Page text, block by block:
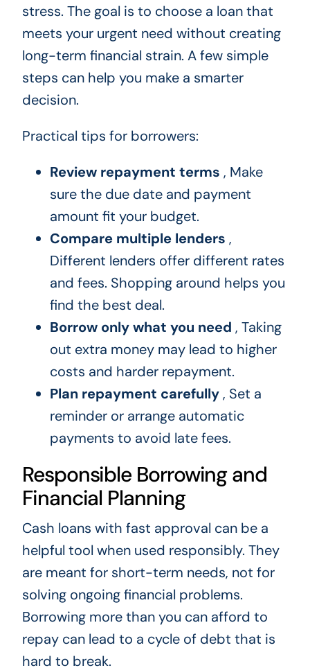
stress. The goal is to choose a loan that
meets your urgent need without creating
long-term financial strain. A few simple
steps can help you make a smarter
decision.
Practical tips for borrowers:
Review repayment terms , Make
sure the due date and payment
amount fit your budget.
Compare multiple lenders ,
Different lenders offer different rates
and fees. Shopping around helps you
find the best deal.
Borrow only what you need , Taking
out extra money may lead to higher
costs and harder repayment.
Plan repayment carefully, Set a
reminder or arrange automatic
payments to avoid late fees.
Responsible Borrowing and
Financial Planning
Cash loans with fast approval can be a
helpful tool when used responsibly. They
are meant for short-term needs, not for
solving ongoing financial problems.
Borrowing more than you can afford to
repay can lead to a cycle of debt that is
hard to break.